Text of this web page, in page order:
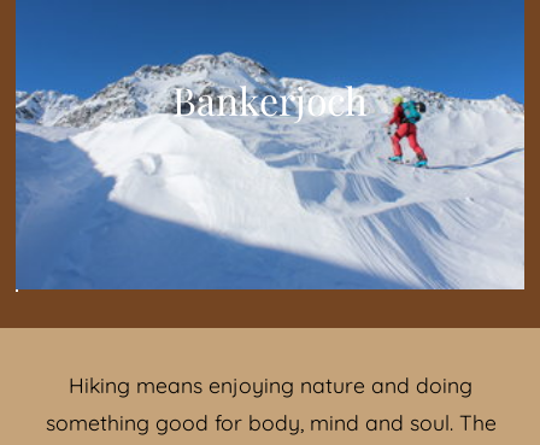
Bankerjoch
Hiking means enjoying nature and doing
something good for body, mind and soul. The